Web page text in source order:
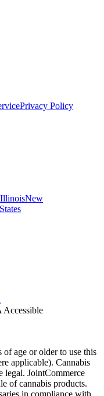
Privacy Policy
IllinoisNew
Accessible
of age or older to use this
applicable). Cannabis
legal. JointCommerce
of cannabis products.
in compliance with